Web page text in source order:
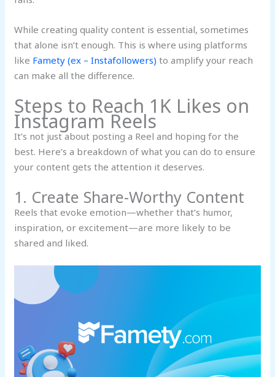
While creating quality content is essential, sometimes
that alone isn’t enough. This is where using platforms
like Famety (ex – Instafollowers) to amplify your reach
can make all the difference.
Steps to Reach 1K Likes on
Instagram Reels
It’s not just about posting a Reel and hoping for the
best. Here’s a breakdown of what you can do to ensure
your content gets the attention it deserves.
1. Create Share-Worthy Content
Reels that evoke emotion—whether that’s humor,
inspiration, or excitement—are more likely to be
shared and liked.